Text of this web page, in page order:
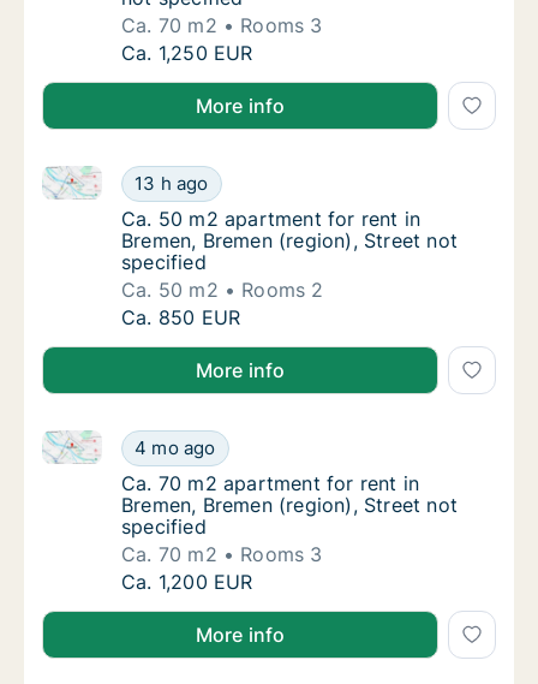
Ca. 70 m2
Rooms 3
Ca. 70 m2 apartment for rent in
Ca. 1,250 EUR
More info
Ca. 50 m2 apartment for rent in Bremen,
13 h ago
Ca. 50 m2 apartment for rent in Bremen, Bremen
Ca. 50 m2 apartment for rent in Bremen,
Ca. 50 m2 apartment for rent in
Bremen, Bremen (region), Street not
specified
Ca. 50 m2
Rooms 2
Ca. 50 m2 apartment for rent in Bremen,
Ca. 850 EUR
More info
Ca. 70 m2 apartment for rent in Bremen,
4 mo ago
Ca. 70 m2 apartment for rent in Bremen, Bremen
Ca. 70 m2 apartment for rent in Bremen,
Ca. 70 m2 apartment for rent in
Bremen, Bremen (region), Street not
specified
Ca. 70 m2
Rooms 3
Ca. 70 m2 apartment for rent in Bremen,
Ca. 1,200 EUR
More info